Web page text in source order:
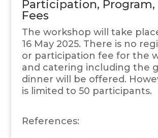
Participation, Program,
Fees
The workshop will take
16 May 2025. There is no
or participation fee for the
and catering including the
dinner will be offered.
is limited to 50 participants.
References: